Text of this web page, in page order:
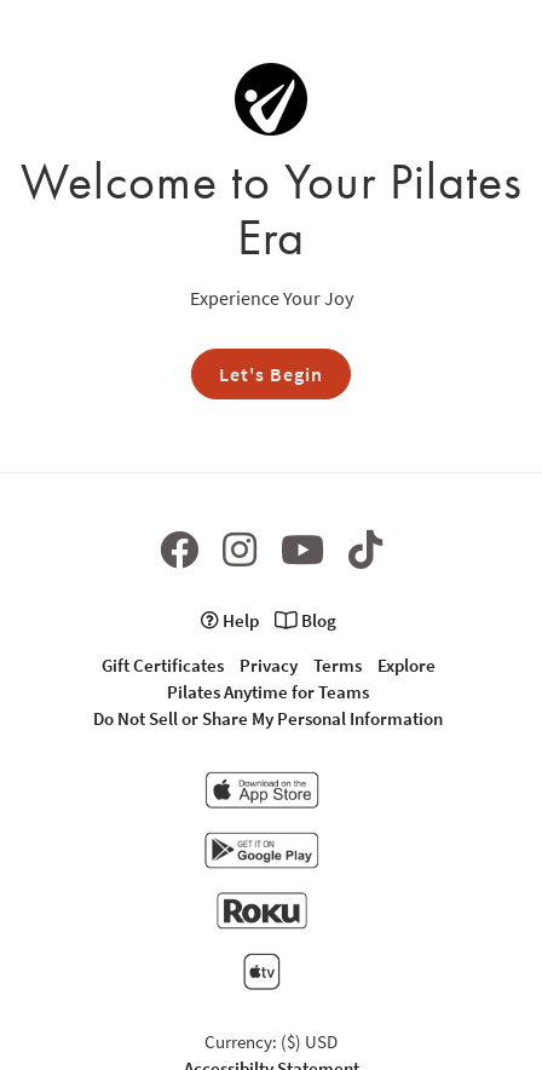
Welcome to Your Pilates
Era
Experience Your Joy
Let's Begin
Help
Blog
Gift Certificates
Privacy Terms
Explore
Pilates Anytime for Teams
Do Not Sell or Share My Personal Information
Currency: ($) USD